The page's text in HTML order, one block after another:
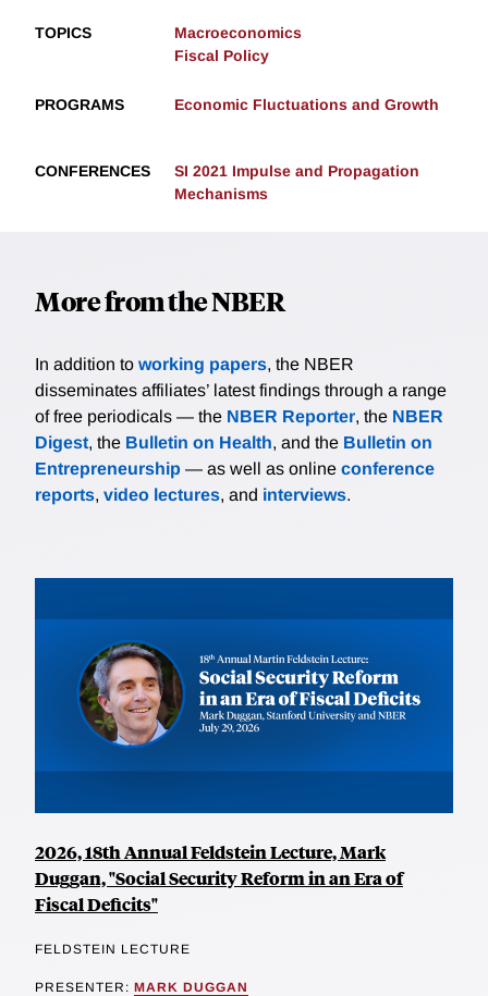
TOPICS
Macroeconomics
Fiscal Policy
PROGRAMS Economic Fluctuations and Growth
CONFERENCES
SI 2021 Impulse and Propagation
Mechanisms
More from the NBER
In addition to working papers, the NBER
disseminates affiliates’ latest findings through a range
of free periodicals — the NBER Reporter, the NBER
Digest, the Bulletin on Health, and the Bulletin on
Entrepreneurship — as well as online conference
reports, video lectures, and interviews.
2026, 18th Annual Feldstein Lecture, Mark
Duggan, "Social Security Reform in an Era of
Fiscal Deficits"
FELDSTEIN LECTURE
PRESENTER: MARK DUGGAN